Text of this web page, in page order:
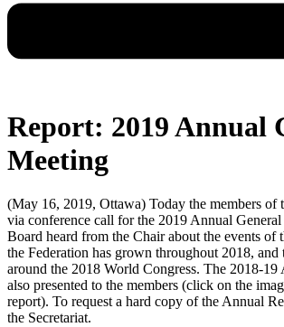
Report: 2019 Annual
Meeting
(May 16, 2019, Ottawa) Today the members of
via conference call for the 2019 Annual
Board heard from the Chair about the events of
the Federation has grown throughout 2018, and
around the 2018 World Congress. The 2018-19
also presented to the members (click on the
report). To request a hard copy of the Annual
the Secretariat.